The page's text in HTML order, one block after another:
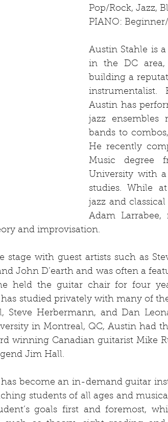
Pop/Rock, Jazz,
PIANO:
Austin Stahle is
in the DC
building a
instrumentalist.
Austin has
jazz
bands to
He recently
Music degree
University with
studies. While
jazz and
Adam
and improvisation.
stage with guest artists such as
John D’earth and was often a
held the guitar chair for four
studied privately with many of
Steve Herbermann, and Dan
in Montreal, QC, Austin had
winning Canadian guitarist Mike
Jim Hall.
become an in-demand guitar
students of all ages and
goals first and foremost,